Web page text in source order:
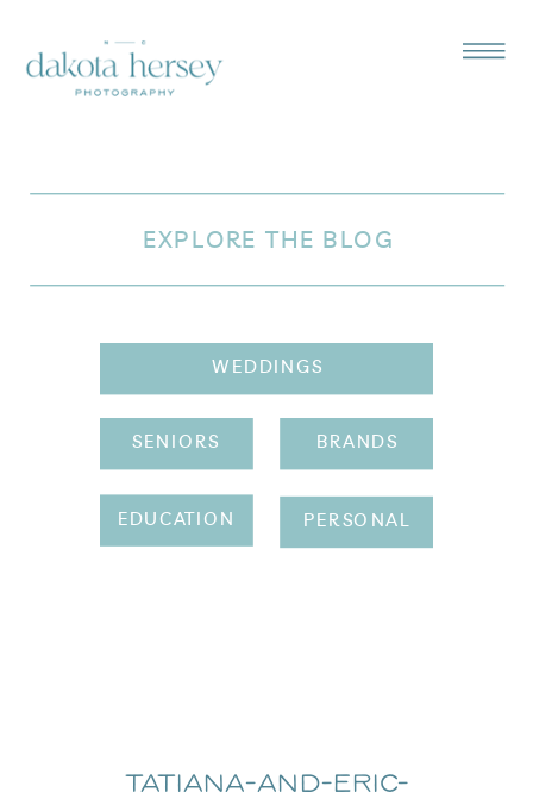
EXPLORE THE BLOG
PERSONAL
EDUCATION
BRANDS
SENIORS
WEDDINGS
Tatiana-and-Eric-